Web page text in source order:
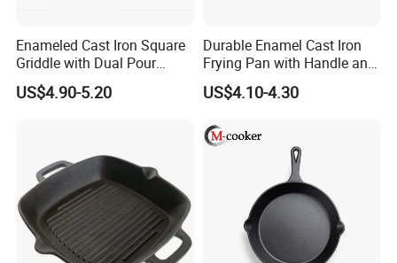
Enameled Cast Iron Square
Griddle with Dual Pour
Spouts and Helper Handle
Grill Pan
US$4.90-5.20
Durable Enamel Cast Iron
Frying Pan with Handle and
Double Drainage Slots
US$4.10-4.30